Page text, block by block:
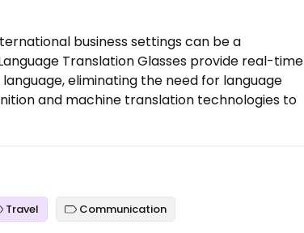
business settings can be a
Translation Glasses provide real-time
eliminating the need for language
and machine translation technologies to
Travel Communication